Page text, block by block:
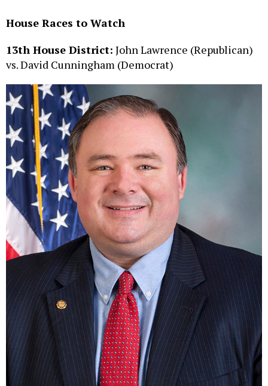
House Races to Watch
13th House District: John Lawrence (Republican)
vs. David Cunningham (Democrat)